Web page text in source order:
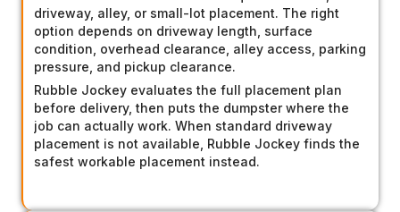
driveway, alley, or small-lot placement. The right
option depends on driveway length, surface
condition, overhead clearance, alley access, parking
pressure, and pickup clearance.
Rubble Jockey evaluates the full placement plan
before delivery, then puts the dumpster where the
job can actually work. When standard driveway
placement is not available, Rubble Jockey finds the
safest workable placement instead.